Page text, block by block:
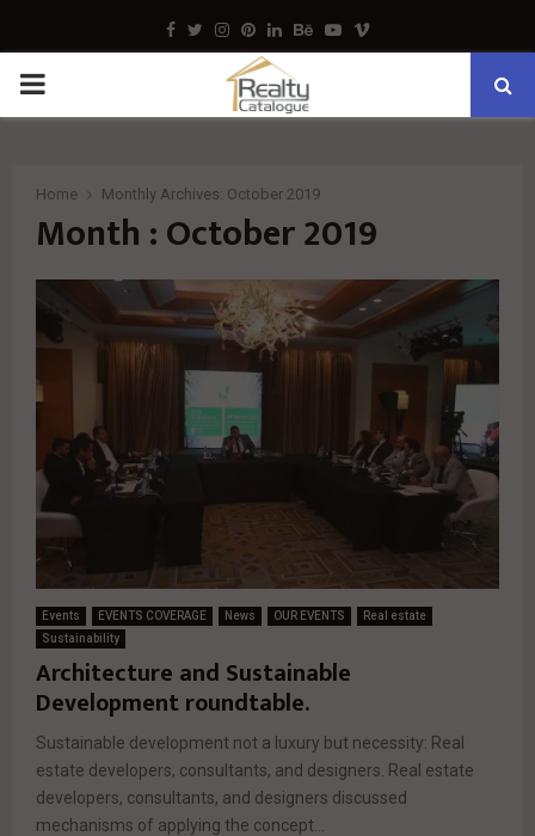
Facebook
TwitterInstagram
Pinterest
LinkedinBehance
Youtube
Vimeo
PRIMARY
Home Monthly Archives: October 2019
Month : October 2019
Events EVENTS COVERAGE News OUR EVENTS
Real estate
Sustainability
Architecture and Sustainable
Development roundtable.
Sustainable development not a luxury but necessity: Real
estate developers, consultants, and designers. Real estate
developers, consultants, and designers discussed
mechanisms of applying the concept...